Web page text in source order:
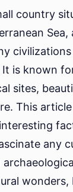
country
Sea,
is known
sites,
This
any
wonders,